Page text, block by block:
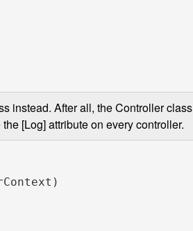
instead. After all, the Controller class
[Log] attribute on every controller.